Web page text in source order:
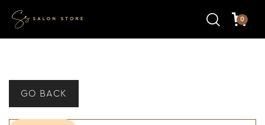
0
GO BACK